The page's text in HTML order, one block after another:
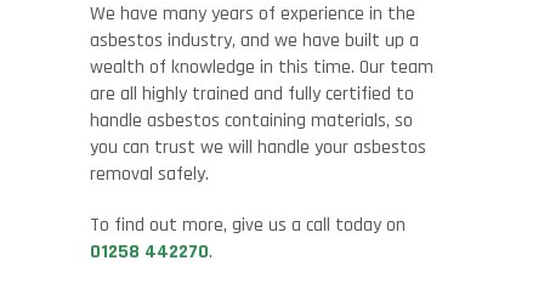
We have many years of experience in the
asbestos industry, and we have built up a
wealth of knowledge in this time. Our team
are all highly trained and fully certified to
handle asbestos containing materials, so
you can trust we will handle your asbestos
removal safely.
To find out more, give us a call today on
01258 442270.